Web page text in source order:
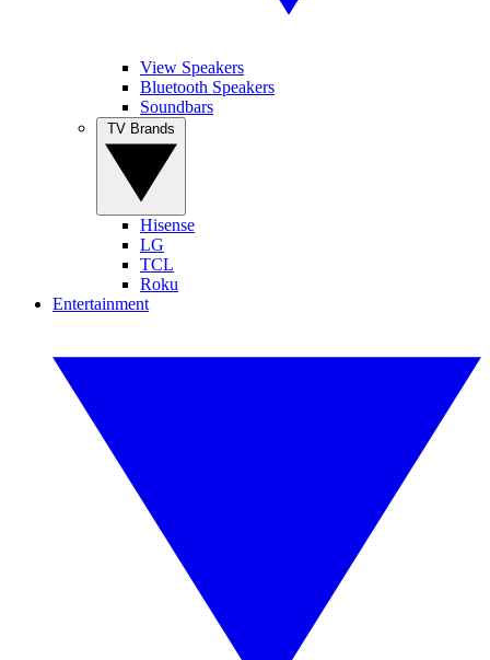
View Speakers
Bluetooth Speakers
Soundbars
Hisense
LG
TCL
Roku
Entertainment